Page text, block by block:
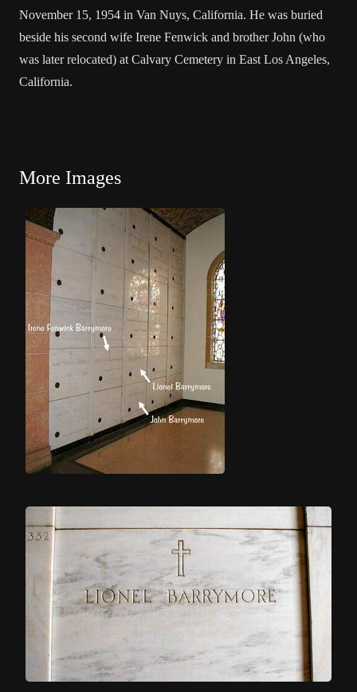
November 15, 1954 in Van Nuys, California. He was buried
beside his second wife Irene Fenwick and brother John (who
was laterrelocated) at Calvary Cemetery in East Los Angeles,
California.
More Images